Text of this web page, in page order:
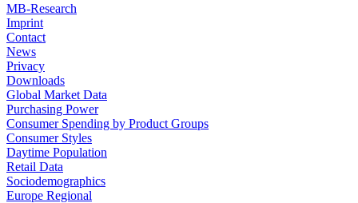
MB-Research
Imprint
Contact
News
Privacy
Downloads
Global Market Data
Purchasing Power
Consumer Spending by Product Groups
Consumer Styles
Daytime Population
Retail Data
Sociodemographics
Europe Regional